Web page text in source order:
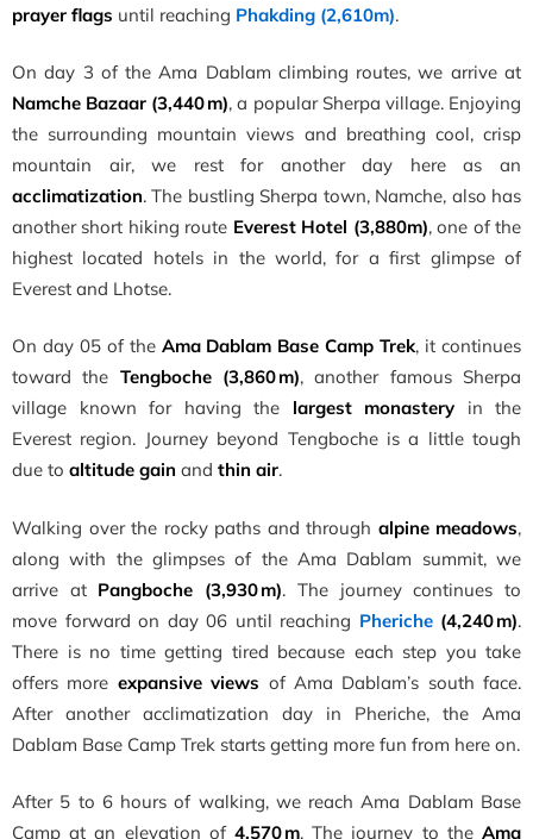
prayer flags until reaching Phakding (2,610m).
On day 3 of the Ama Dablam climbing routes, we arrive at
Namche Bazaar (3,440 m), a popular Sherpa village. Enjoying
the surrounding mountain views and breathing cool, crisp
mountain air, we rest for another day here as an
acclimatization. The bustling Sherpa town, Namche, also has
another short hiking route Everest Hotel (3,880m), one of the
highest located hotels in the world, for a first glimpse of
Everest and Lhotse.
On day 05 of the Ama Dablam Base Camp Trek, it continues
toward the Tengboche (3,860 m), another famous Sherpa
village known for having the largest monastery in the
Everest region. Journey beyond Tengboche is a little tough
due to altitude gain and thin air.
Walking over the rocky paths and through alpine meadows,
along with the glimpses of the Ama Dablam summit, we
arrive at Pangboche (3,930 m). The journey continues to
move forward on day 06 until reaching Pheriche(4,240 m).
There is no time getting tired because each step you take
offers more expansive views of Ama Dablam’s south face.
After another acclimatization day in Pheriche, the Ama
Dablam Base Camp Trek starts getting more fun from here on.
After 5 to 6 hours of walking, we reach Ama Dablam Base
Camp at an elevation of 4,570 m. The journey to the Ama